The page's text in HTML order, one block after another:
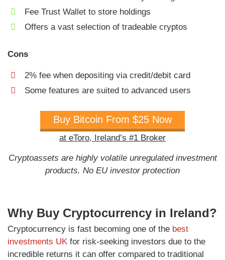
Fee Trust Wallet to store holdings
Offers a vast selection of tradeable cryptos
Cons
2% fee when depositing via credit/debit card
Some features are suited to advanced users
Buy Bitcoin From $25 Now
at eToro, Ireland’s #1 Broker
Cryptoassets are highly volatile unregulated investment
products. No EU investor protection
Why Buy Cryptocurrency in Ireland?
Cryptocurrency is fast becoming one of the best
investments UK for risk-seeking investors due to the
incredible returns it can offer compared to traditional